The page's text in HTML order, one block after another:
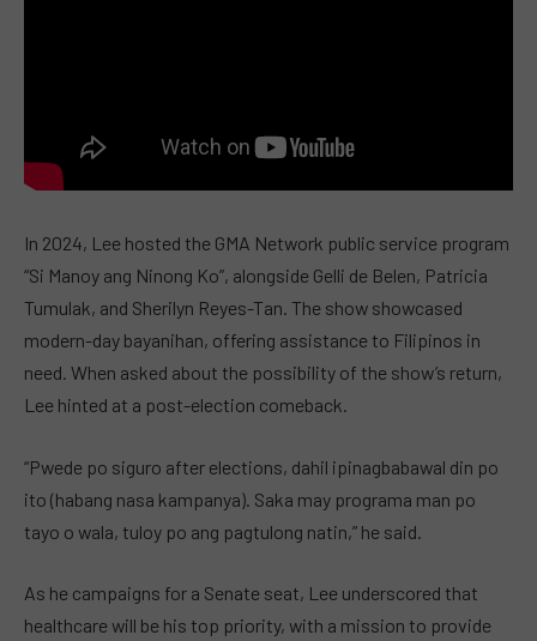
In 2024, Lee hosted the GMA Network public service program
“Si Manoy ang Ninong Ko”, alongside Gelli de Belen, Patricia
Tumulak, and Sherilyn Reyes-Tan. The show showcased
modern-day bayanihan, offering assistance to Filipinos in
need. When asked about the possibility of the show’s return,
Lee hinted at a post-election comeback.
“Pwede po siguro after elections, dahil ipinagbabawal din po
ito (habang nasa kampanya). Saka may programa man po
tayo o wala, tuloy po ang pagtulong natin,” he said.
As he campaigns for a Senate seat, Lee underscored that
healthcare will be his top priority, with a mission to provide